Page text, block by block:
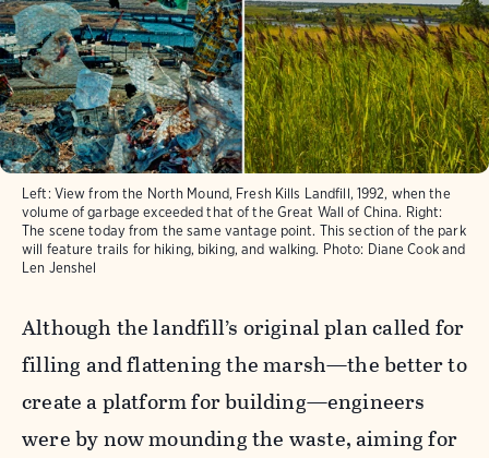
Left: View from the North Mound, Fresh Kills Landfill, 1992, when the
volume of garbage exceeded that of the Great Wall of China. Right:
The scene today from the same vantage point. This section of the park
will feature trails for hiking, biking, and walking. Photo: Diane Cook and
Len Jenshel
Although the landfill’s original plan called for
filling and flattening the marsh—the better to
create a platform for building—engineers
were by now mounding the waste, aiming for